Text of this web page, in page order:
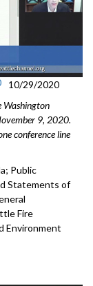
10/29/2020
Washington
9, 2020.
conference line
Public
Statements of
Fire
Environment